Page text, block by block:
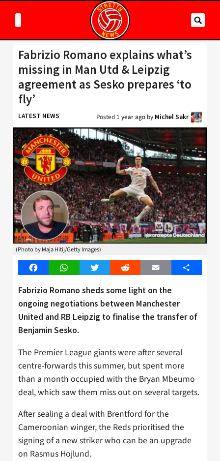
Fabrizio Romano explains what’s
missing in Man Utd & Leipzig
agreement as Sesko prepares ‘to
fly’
LATEST NEWS Posted 1 year ago by Michel Sakr
(Photo by Maja Hitij/Getty Images)
FacebookWhatsAppTwitter Reddit Email Share
Fabrizio Romano sheds some light on the
ongoing negotiations between Manchester
United and RB Leipzig to finalise the transfer of
Benjamin Sesko.
The Premier League giants were after several
centre-forwards this summer, but spent more
than a month occupied with the Bryan Mbeumo
deal, which saw them miss out on several targets.
After sealing a deal with Brentford for the
Cameroonian winger, the Reds prioritised the
signing of a new striker who can be an upgrade
on Rasmus Hojlund.